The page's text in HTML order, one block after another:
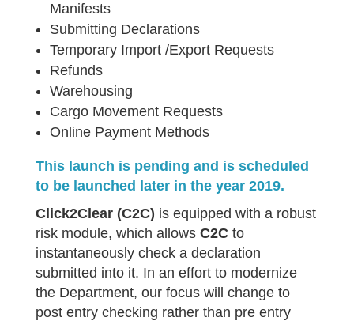
Manifests
Submitting Declarations
Temporary Import /Export Requests
Refunds
Warehousing
Cargo Movement Requests
Online Payment Methods
This launch is pending and is scheduled
to be launched later in the year 2019.
Click2Clear (C2C) is equipped with a robust
risk module, which allows C2Cto
instantaneously check a declaration
submitted into it. In an effort to modernize
the Department, our focus will change to
post entry checking rather than pre entry